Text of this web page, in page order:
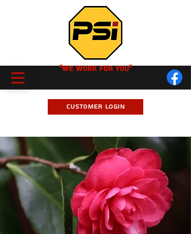
Customer Login
"We Work for you"